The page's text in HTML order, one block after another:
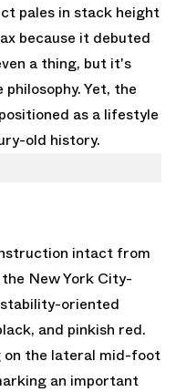
pales in stack height
because it debuted
a thing, but it's
Yet, the
as a lifestyle
old history.
intact from
New York City-
oriented
and pinkish red.
on the lateral mid-foot
an important